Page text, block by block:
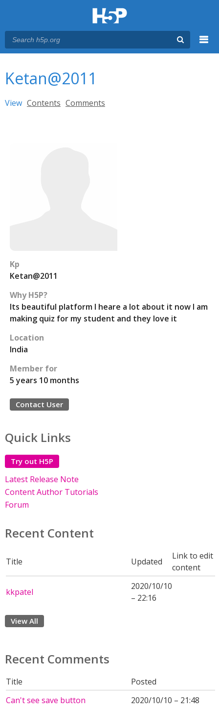
Ketan@2011
Primary tabs
View (active tab)
Contents Comments
Kp
Ketan@2011
Why H5P?
Its beautiful platform I heare a lot about it now I am
making quiz for my student and they love it
Location
India
Member for
5 years 10 months
Contact User
Quick Links
Try out H5P
Latest Release Note
Content Author Tutorials
Forum
Recent Content
Title Updated
Link to edit
content
kkpatel
2020/10/10
– 22:16
View All
Recent Comments
Title
Posted
Can't see save button
2020/10/10 – 21:48